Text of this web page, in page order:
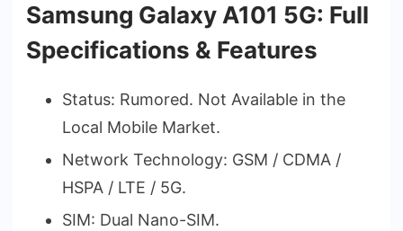
Samsung Galaxy A101 5G: Full
Specifications & Features
Status: Rumored. Not Available in the
Local Mobile Market.
Network Technology: GSM / CDMA /
HSPA / LTE / 5G.
SIM: Dual Nano-SIM.